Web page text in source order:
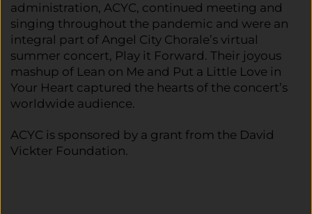
administration, ACYC, continued meeting and
singing throughout the pandemic and were an
integral part of Angel City Chorale’s virtual
summer concert, Play it Forward. Their joyous
mashup of Lean on Me and Put a Little Love in
Your Heart captured the hearts of the concert’s
worldwide audience.
ACYC is sponsored by a grant from the David
Vickter Foundation.